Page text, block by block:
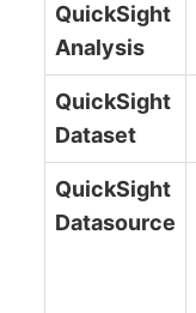
QuickSight
Analysis
QuickSight
Dataset
QuickSight
Datasource